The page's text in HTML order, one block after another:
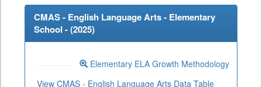
CMAS - English Language Arts - Elementary
School - (2025)
Elementary ELA Growth Methodology
View CMAS - English Language Arts Data Table